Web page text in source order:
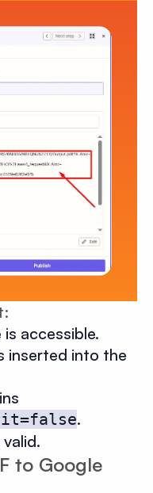
accessible.
inserted into the
.
valid.
to Google